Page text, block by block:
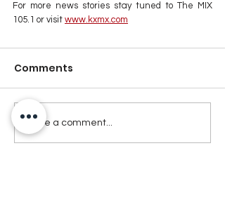
For more news stories stay tuned to The MIX
105.1 or visit www.kxmx.com
Comments
Write a comment...